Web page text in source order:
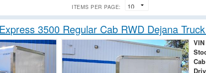
ITEMS PER PAGE:
3500 Regular Cab RWD Dejana
VIN